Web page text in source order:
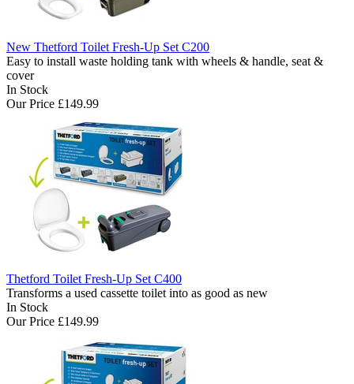
New Thetford Toilet Fresh-Up Set C200
Easy to install waste holding tank with wheels & handle, seat &
cover
In Stock
Our Price £149.99
Thetford Toilet Fresh-Up Set C400
Transforms a used cassette toilet into as good as new
In Stock
Our Price £149.99